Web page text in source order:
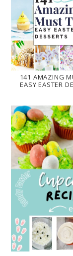
141 AMAZING
EASY EASTER